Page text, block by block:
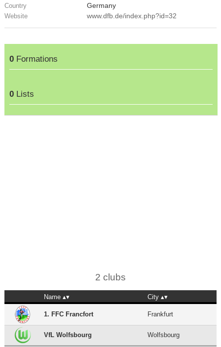
Country Germany
Website www.dfb.de/index.php?id=32
0Formations
0Lists
2 clubs
Name City
1. FFC Francfort Frankfurt
VfL Wolfsbourg Wolfsbourg